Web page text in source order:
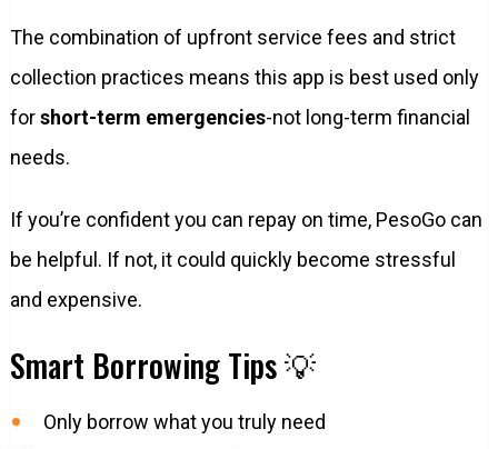
The combination of upfront service fees and strict
collection practices means this app is best used only
forshort-term emergencies-not long-term financial
needs.
If you’re confident you can repay on time, PesoGo can
be helpful. If not, it could quickly become stressful
and expensive.
Smart Borrowing Tips 💡
Only borrow what you truly need